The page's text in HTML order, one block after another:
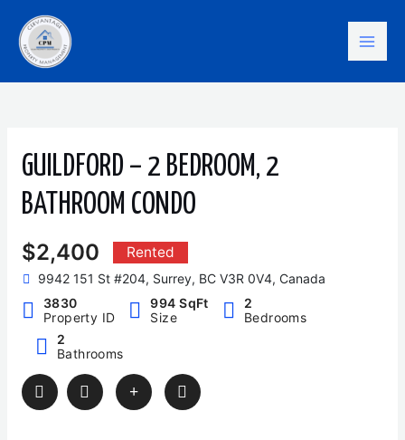
content
GUILDFORD – 2 BEDROOM, 2
BATHROOM CONDO
$2,400 Rented
9942 151 St #204, Surrey, BC V3R 0V4, Canada
3830
Property ID
994 SqFt
Size
2
Bedrooms
2
Bathrooms